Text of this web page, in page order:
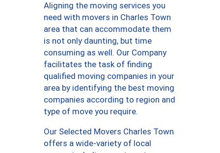
Aligning the moving services you
need with movers in Charles Town
area that can accommodate them
is not only daunting, but time
consuming as well. Our Company
facilitates the task of finding
qualified moving companies in your
area by identifying the best moving
companies according to region and
type of move you require.
Our Selected Movers Charles Town
offers a wide-variety of local